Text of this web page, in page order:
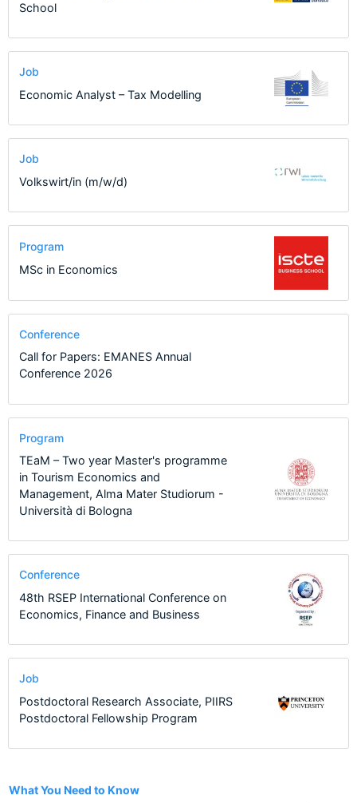
What You Need to Know
School
Job
Economic Analyst – Tax Modelling
Job
Volkswirt/in (m/w/d)
Program
MSc in Economics
Conference
Call for Papers: EMANES Annual
Conference 2026
Program
TEaM – Two year Master's programme
in Tourism Economics and
Management, Alma Mater Studiorum -
Università di Bologna
Conference
48th RSEP International Conference on
Economics, Finance and Business
Job
Postdoctoral Research Associate, PIIRS
Postdoctoral Fellowship Program